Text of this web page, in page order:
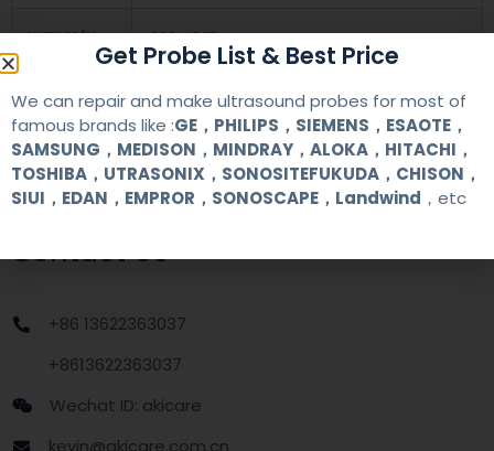
warranty one year
1 unit
Delivery
date
around one week after getting payment
Contact Us
+86 13622363037
+8613622363037
Wechat ID: akicare
Get Probe List & Best Price
We can repair and make ultrasound probes for most of
famous brands like :GE，PHILIPS，SIEMENS，ESAOTE，
SAMSUNG，MEDISON，MINDRAY，ALOKA，HITACHI，
TOSHIBA，UTRASONIX，SONOSITEFUKUDA，CHISON，
SIUI，EDAN，EMPROR，SONOSCAPE，Landwind ，etc